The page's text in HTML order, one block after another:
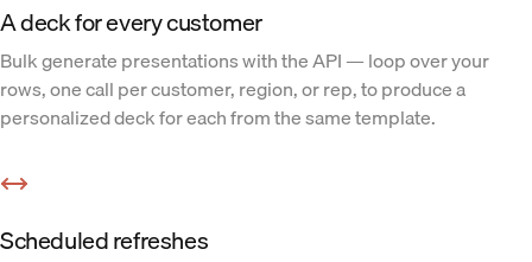
A deck for every customer
Bulk generate presentations with the API — loop over your
rows, one call per customer, region, or rep, to produce a
personalized deck for each from the same template.
Scheduled refreshes